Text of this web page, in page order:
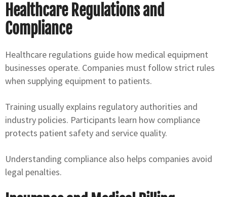
Healthcare Regulations and
Compliance
Healthcare regulations guide how medical equipment
businesses operate. Companies must follow strict rules
when supplying equipment to patients.
Training usually explains regulatory authorities and
industry policies. Participants learn how compliance
protects patient safety and service quality.
Understanding compliance also helps companies avoid
legal penalties.